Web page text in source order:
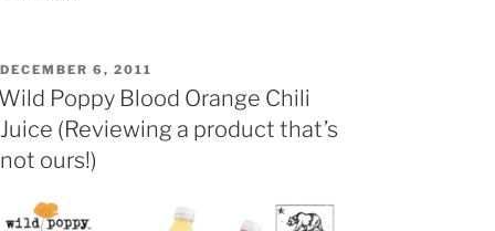
POSTED
ON
DECEMBER 6, 2011
Poppy Blood Orange Chili
Juice (Reviewing a product that’s
not ours!)